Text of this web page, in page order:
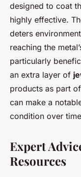
designed to coat
highly effective.
deters
reaching the
particularly
an extra layer of
products as part
can make a
condition over
Expert
Resources